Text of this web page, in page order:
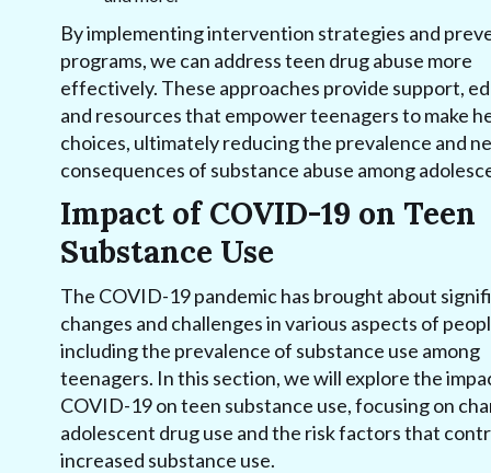
By implementing intervention strategies and
programs, we can address teen drug abuse more
effectively. These approaches provide support,
and resources that empower teenagers to make
choices, ultimately reducing the prevalence and
consequences of substance abuse among
Impact of COVID-19 on Teen
Substance Use
The COVID-19 pandemic has brought about
changes and challenges in various aspects of
including the prevalence of substance use among
teenagers. In this section, we will explore the
COVID-19 on teen substance use, focusing on
adolescent drug use and the risk factors that
increased substance use.